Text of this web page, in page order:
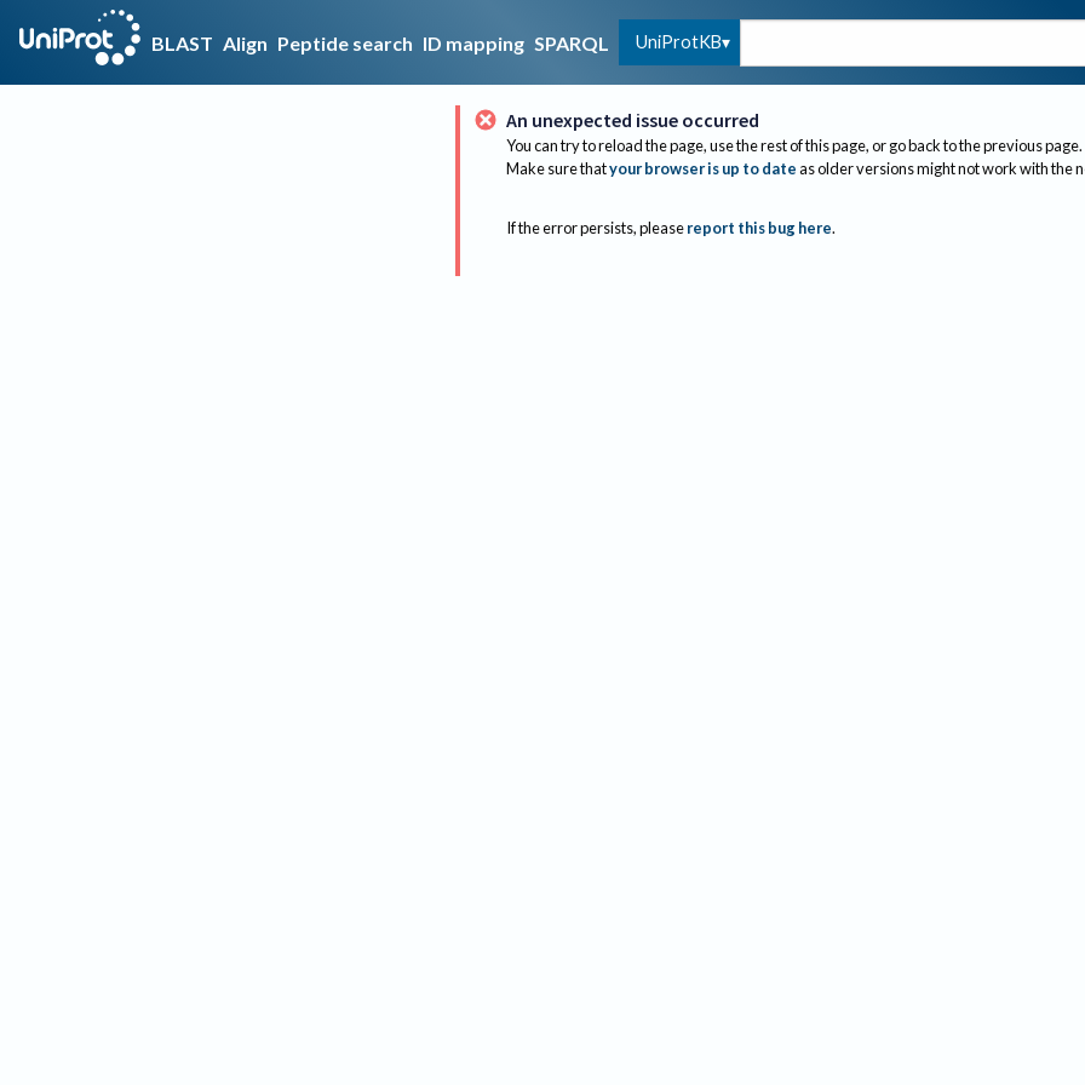
BLAST Align Peptide search ID mapping SPARQL UniProtKB
An unexpected issue occurred
You can try to reload the page, use the rest of this page, or go back to the previous page.
Make sure thatyour browser is up to dateas older versions might not work with the
If the error persists, please report this bug here.